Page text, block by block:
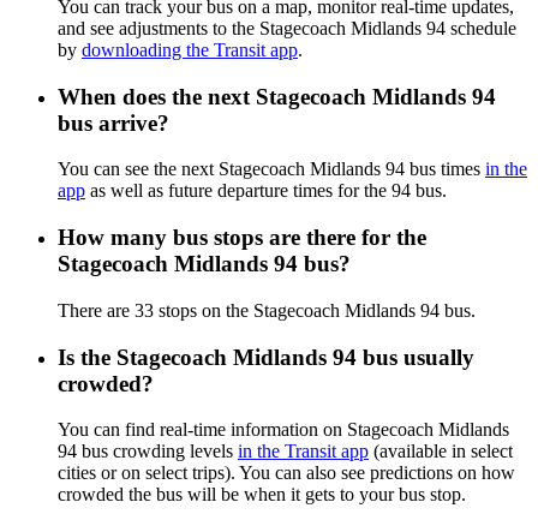
You can track your bus on a map, monitor real-time updates,
and see adjustments to the Stagecoach Midlands 94 schedule
by downloading the Transit app.
When does the next Stagecoach Midlands 94
bus arrive?
You can see the next Stagecoach Midlands 94 bus times in the
app as well as future departure times for the 94 bus.
How many bus stops are there for the
Stagecoach Midlands 94 bus?
There are 33 stops on the Stagecoach Midlands 94 bus.
Is the Stagecoach Midlands 94 bus usually
crowded?
You can find real-time information on Stagecoach Midlands
94 bus crowding levels in the Transit app (available in select
cities or on select trips). You can also see predictions on how
crowded the bus will be when it gets to your bus stop.